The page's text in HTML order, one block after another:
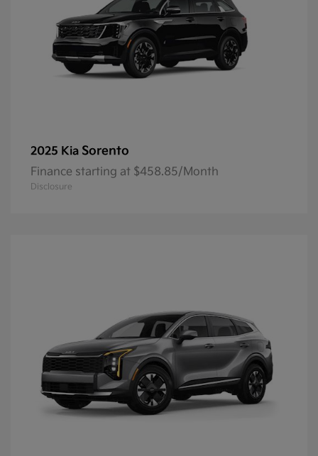
2025 Kia Sorento
Finance starting at $458.85/Month
Disclosure